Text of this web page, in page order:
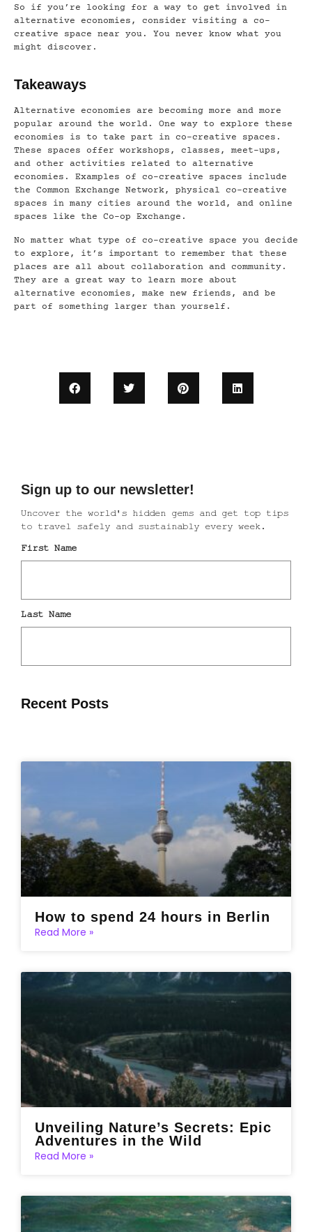
So if you’re looking for a way to get involved in
alternative economies, consider visiting a co-
creative space near you. You never know what you
might discover.
Takeaways
Alternative economies are becoming more and more
popular around the world. One way to explore these
economies is to take part in co-creative spaces.
These spaces offer workshops, classes, meet-ups,
and other activities related to alternative
economies. Examples of co-creative spaces include
the Common Exchange Network, physical co-creative
spaces in many cities around the world, and online
spaces like the Co-op Exchange.
No matter what type of co-creative space you decide
to explore, it’s important to remember that these
places are all about collaboration and community.
They are a great way to learn more about
alternative economies, make new friends, and be
part of something larger than yourself.
Recent Posts
How to spend 24 hours in Berlin
Read More »
Unveiling Nature’s Secrets: Epic
Adventures in the Wild
Read More »